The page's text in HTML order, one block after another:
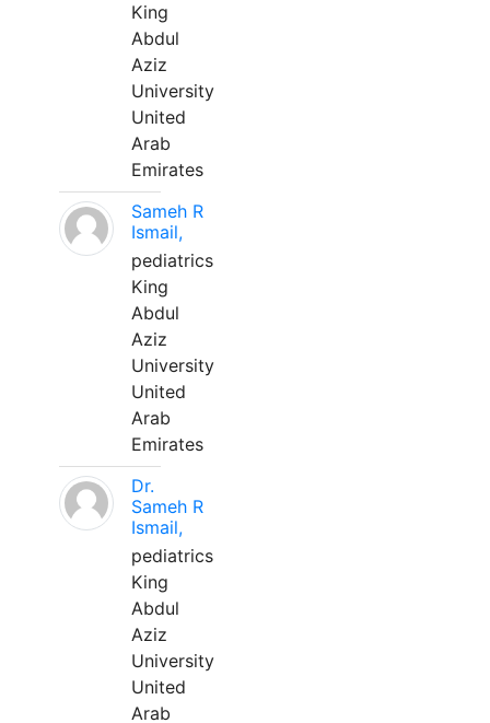
King
Abdul
Aziz
University
United
Arab
Emirates
Sameh R
Ismail,
pediatrics
King
Abdul
Aziz
University
United
Arab
Emirates
Dr.
Sameh R
Ismail,
pediatrics
King
Abdul
Aziz
University
United
Arab